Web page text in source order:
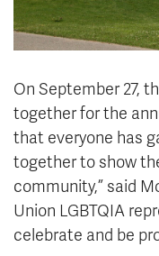
Library
Athletics
On September 27,
together for the
that everyone has
together to show
community,” said
Union LGBTQIA
celebrate and be